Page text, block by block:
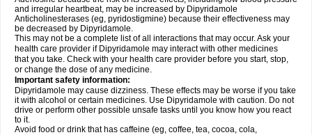
and irregular heartbeat, may be increased by Dipyridamole
Anticholinesterases (eg, pyridostigmine) because their effectiveness may
be decreased by Dipyridamole.
This may not be a complete list of all interactions that may occur. Ask your
health care provider if Dipyridamole may interact with other medicines
that you take. Check with your health care provider before you start, stop,
or change the dose of any medicine.
Important safety information:
Dipyridamole may cause dizziness. These effects may be worse if you take
it with alcohol or certain medicines. Use Dipyridamole with caution. Do not
drive or perform other possible unsafe tasks until you know how you react
to it.
Avoid food or drink that has caffeine (eg, coffee, tea, cocoa, cola,